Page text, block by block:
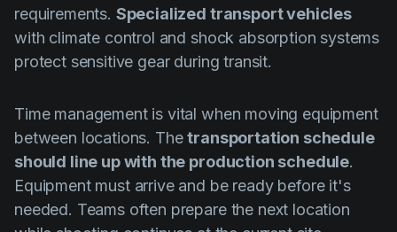
requirements. Specialized transport vehicles
with climate control and shock absorption systems
protect sensitive gear during transit.
Time management is vital when moving equipment
between locations. Thetransportation schedule
should line up with the production schedule.
Equipment must arrive and be ready before it's
needed. Teams often prepare the next location